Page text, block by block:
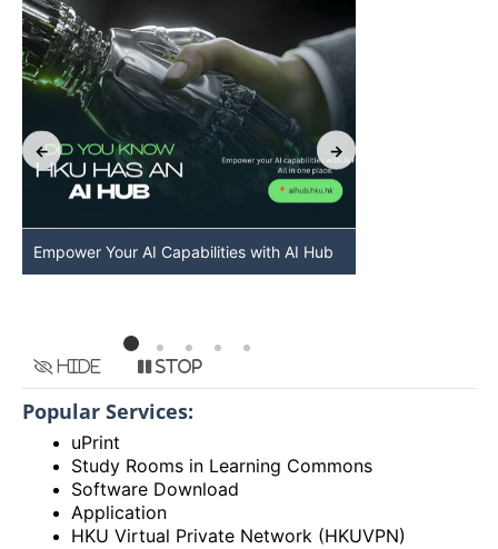
Empower Your AI Capabilities with AI Hub
Hide Stop
Popular Services:
uPrint
Study Rooms in Learning Commons
Software Download
Application
HKU Virtual Private Network (HKUVPN)